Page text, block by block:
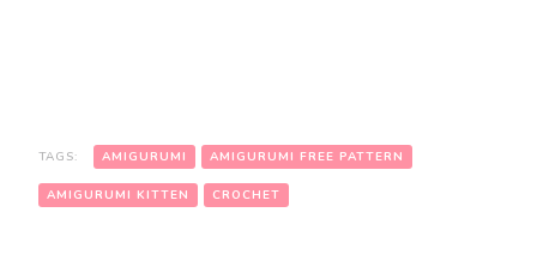
TAGS: AMIGURUMI AMIGURUMI FREE PATTERN
AMIGURUMI KITTEN CROCHET